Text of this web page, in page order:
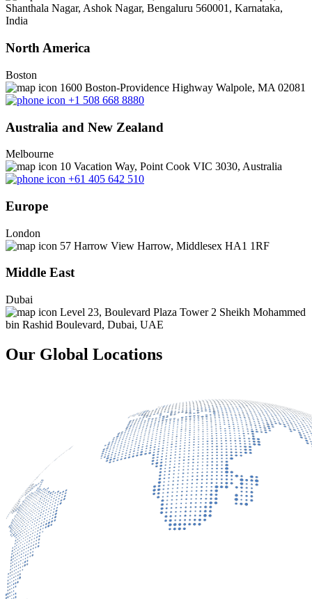
Shanthala Nagar, Ashok Nagar, Bengaluru 560001, Karnataka,
India
North America
Boston
1600 Boston-Providence Highway Walpole, MA 02081
+1 508 668 8880
Australia and New Zealand
Melbourne
10 Vacation Way, Point Cook VIC 3030, Australia
+61 405 642 510
Europe
London
57 Harrow View Harrow, Middlesex HA1 1RF
Middle East
Dubai
Level 23, Boulevard Plaza Tower 2 Sheikh Mohammed
bin Rashid Boulevard, Dubai, UAE
Our Global Locations